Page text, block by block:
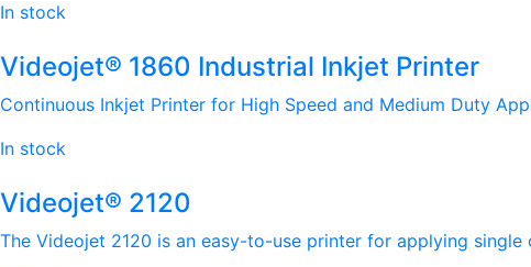
In stock
Videojet® 1860 Industrial Inkjet Printer
Continuous Inkjet Printer for High Speed and Medium Duty
In stock
Videojet® 2120
The Videojet 2120 is an easy-to-use printer for applying